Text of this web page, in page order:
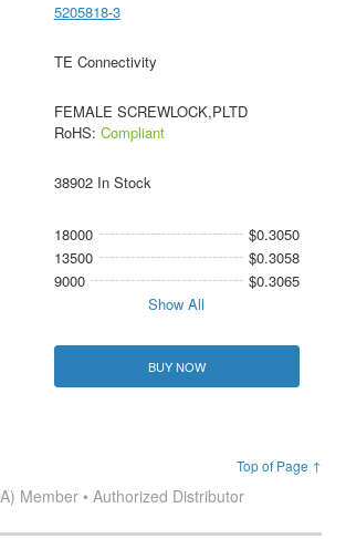
5205818-3
TE Connectivity
FEMALE SCREWLOCK,PLTD
RoHS: Compliant
38902 In Stock
18000
$0.3050
13500
$0.3058
9000
$0.3065
Show All
BUY NOW
Top of Page ↑
Member • Authorized Distributor